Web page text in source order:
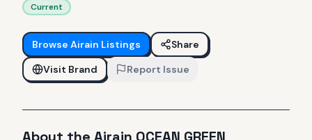
Current
Browse Airain Listings
Share
Visit Brand
Report Issue